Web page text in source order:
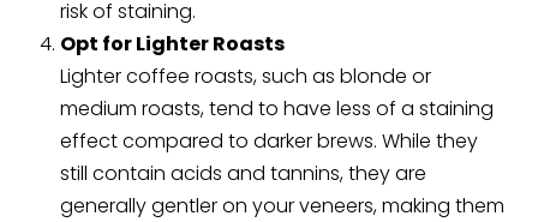
risk of staining.
Opt for Lighter Roasts
Lighter coffee roasts, such as blonde or
medium roasts, tend to have less of a staining
effect compared to darker brews. While they
still contain acids and tannins, they are
generally gentler on your veneers, making them